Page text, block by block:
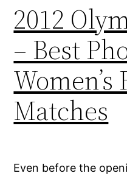
2012
– Best
Matches
Even before the